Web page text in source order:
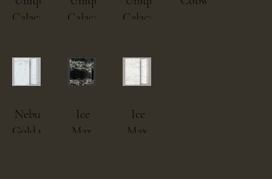
Calacatta
Calacatta
Calacatta
Nebulous
Gold.png
Ice
Max
Ice
Max